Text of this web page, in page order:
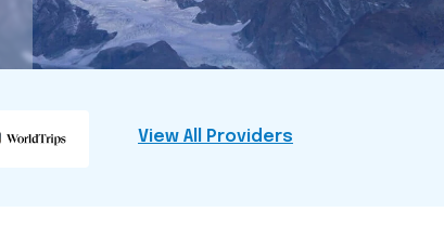
View All Providers